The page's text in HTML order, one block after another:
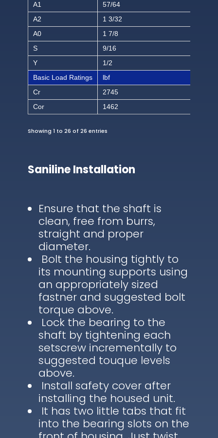
A1
57/64
A2
1 3/32
A0
1 7/8
S
9/16
Y
1/2
Basic Load Ratings
lbf
Cr
2745
Cor
1462
Showing 1 to 26 of 26 entries
Saniline Installation
Ensure that the shaft is
clean, free from burrs,
straight and proper
diameter.
Bolt the housing tightly to
its mounting supports using
an appropriately sized
fastner and suggested bolt
torque above.
Lock the bearing to the
shaft by tightening each
setscrew incrementally to
suggested touque levels
above.
Install safety cover after
installing the housed unit.
It has two little tabs that fit
into the bearing slots on the